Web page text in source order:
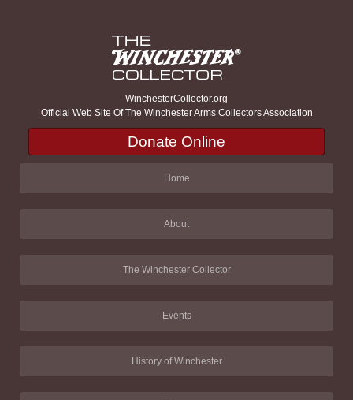
WinchesterCollector.org
Official Web Site Of The Winchester Arms Collectors Association
Donate Online
Home
About
The Winchester Collector
Events
History of Winchester